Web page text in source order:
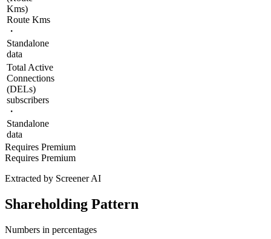
Kms)
Route Kms
・
Standalone
data
Total Active
Connections
(DELs)
subscribers
・
Standalone
data
Requires Premium
Requires Premium
Extracted by Screener AI
Shareholding Pattern
Numbers in percentages